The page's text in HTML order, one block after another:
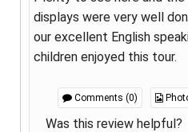
displays were very well
our excellent English
children enjoyed this tour.
Comments (0)
Was this review helpful?